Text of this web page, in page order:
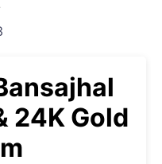
24K Gold